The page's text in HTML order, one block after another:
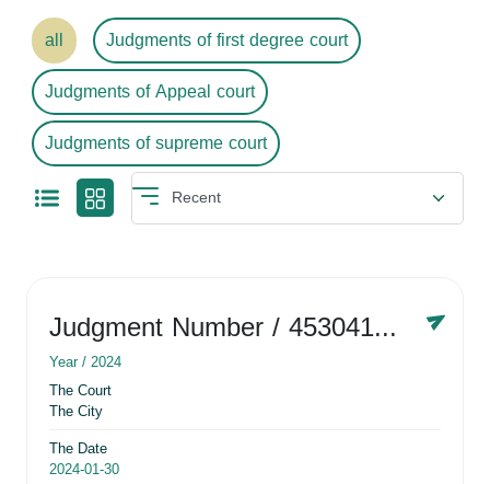
all
Judgments of first degree court
Judgments of Appeal court
Judgments of supreme court
Judgment Number/ 4530416758
Year /2024
The Court
The City
The Date
2024-01-30